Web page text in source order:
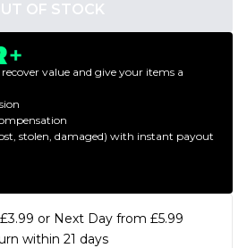
OF STOCK
recover value and give your items a
stolen, damaged) with instant payout
or Next Day from £5.99
within 21 days